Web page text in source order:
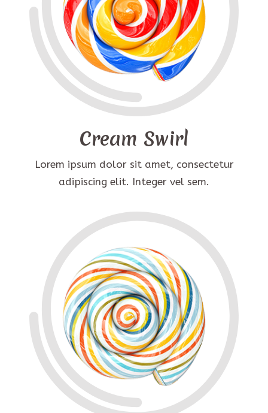
Cream Swirl
Lorem ipsum dolor sit amet, consectetur
adipiscing elit. Integer vel sem.